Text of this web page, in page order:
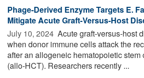
Phage-Derived Enzyme Targets E.
Mitigate Acute Graft-Versus-Host
July 10, 2024  Acute graft-versus-host
when donor immune cells attack the
after an allogeneic hematopoietic stem
(allo-HCT). Researchers recently ...